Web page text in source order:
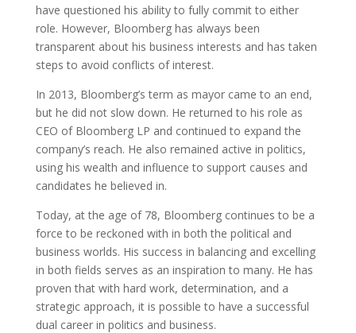
have questioned his ability to fully commit to either
role. However, Bloomberg has always been
transparent about his business interests and has taken
steps to avoid conflicts of interest.
In 2013, Bloomberg’s term as mayor came to an end,
but he did not slow down. He returned to his role as
CEO of Bloomberg LP and continued to expand the
company’s reach. He also remained active in politics,
using his wealth and influence to support causes and
candidates he believed in.
Today, at the age of 78, Bloomberg continues to be a
force to be reckoned with in both the political and
business worlds. His success in balancing and excelling
in both fields serves as an inspiration to many. He has
proven that with hard work, determination, and a
strategic approach, it is possible to have a successful
dual career in politics and business.